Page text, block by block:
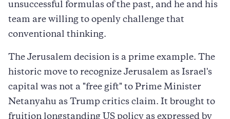
unsuccessful formulas of the past, and he and his
team are willing to openly challenge that
conventional thinking.
The Jerusalem decision is a prime example. The
historic move to recognize Jerusalem as Israel's
capital was not a "free gift" to Prime Minister
Netanyahu as Trump critics claim. It brought to
fruition longstanding US policy as expressed by